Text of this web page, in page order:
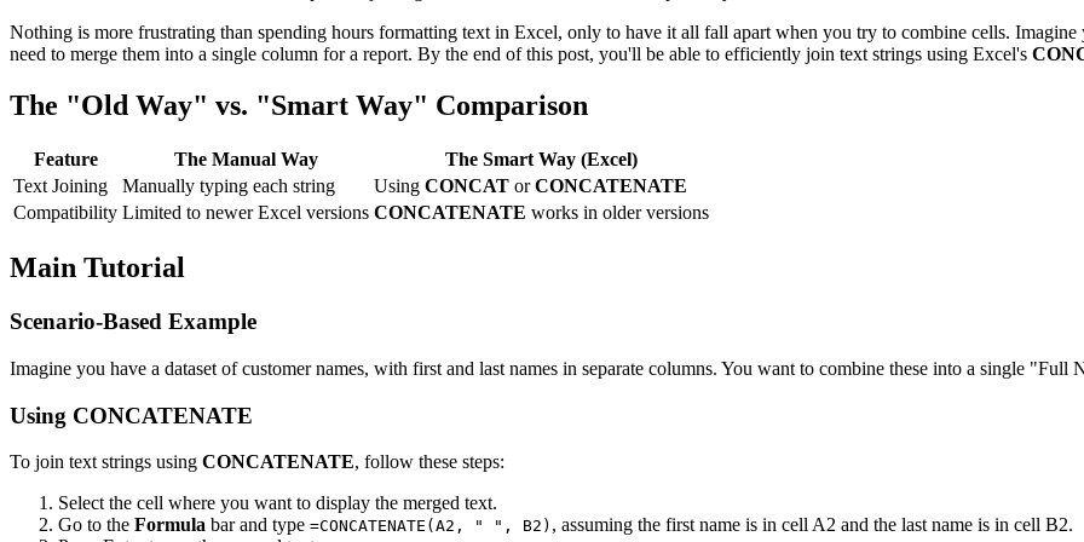
Nothing is more frustrating than spending hours formatting text in Excel, only to have it all fall apart when you try to combine cells. Imagine
need to merge them into a single column for a report. By the end of this post, you'll be able to efficiently join text strings using Excel's
The "Old Way" vs. "Smart Way" Comparison
Feature The Manual Way
The Smart Way (Excel)
Text Joining
Manually typing each string Using CONCAT orCONCATENATE
Compatibility Limited to newer Excel versions CONCATENATE works in older versions
Main Tutorial
Scenario-Based Example
Imagine you have a dataset of customer names, with first and last names in separate columns. You want to combine these into a single "Full
Using CONCATENATE
To join text strings using CONCATENATE, follow these steps:
Select the cell where you want to display the merged text.
Go to the Formula bar and type =CONCATENATE(A2, " ", B2) , assuming the first name is in cell A2 and the last name is in cell B2.